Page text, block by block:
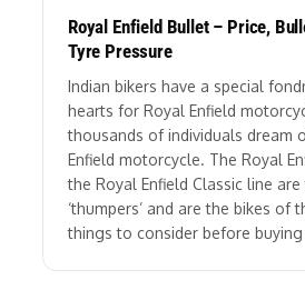
Royal Enfield Bullet – Price,
Tyre Pressure
Indian bikers have a special
hearts for Royal Enfield
thousands of individuals dream
Enfield motorcycle. The Royal
the Royal Enfield Classic line
‘thumpers’ and are the bikes of
things to consider before